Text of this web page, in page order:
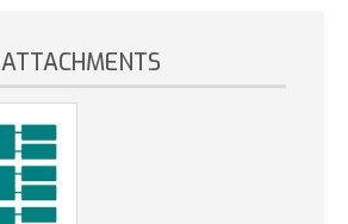
ATTACHMENTS